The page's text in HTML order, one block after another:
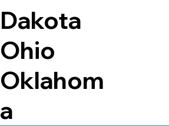
Dakota
Ohio
Oklahom
a